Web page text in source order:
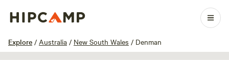
Explore / Australia / New South Wales / Denman
1 / 26